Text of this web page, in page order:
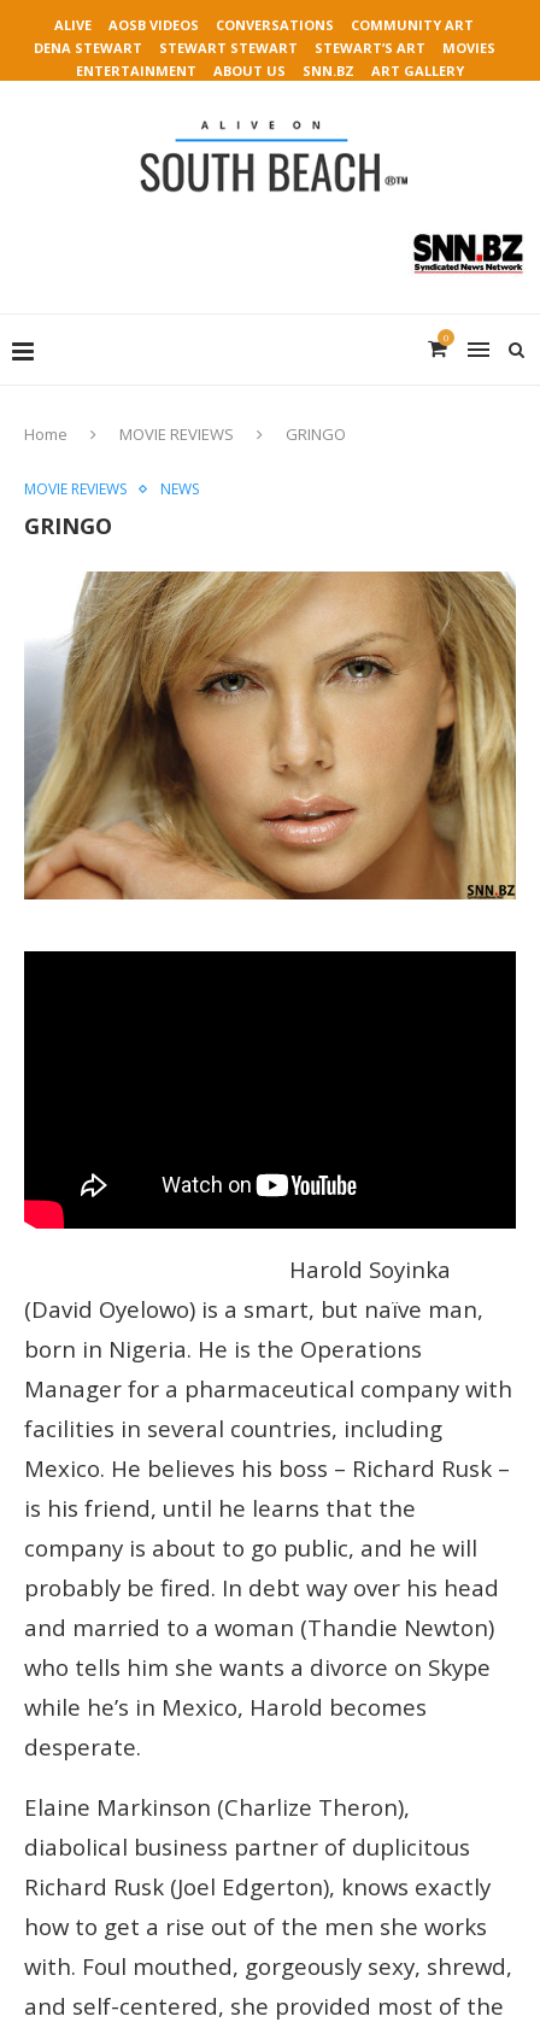
ALIVE AOSB VIDEOS CONVERSATIONS
COMMUNITY ART
DENA STEWART
STEWART STEWART STEWART’S ART
MOVIES
ENTERTAINMENT
ABOUT US SNN.BZ ART GALLERY
0
Home MOVIE REVIEWS GRINGO
MOVIE REVIEWS NEWS
GRINGO
Harold Soyinka
(David Oyelowo) is a smart, but naïve man,
born in Nigeria. He is the Operations
Manager for a pharmaceutical company with
facilities in several countries, including
Mexico. He believes his boss – Richard Rusk –
is his friend, until he learns that the
company is about to go public, and he will
probably be fired. In debt way over his head
and married to a woman (Thandie Newton)
who tells him she wants a divorce on Skype
while he’s in Mexico, Harold becomes
desperate.
Elaine Markinson (Charlize Theron),
diabolical business partner of duplicitous
Richard Rusk (Joel Edgerton), knows exactly
how to get a rise out of the men she works
with. Foul mouthed, gorgeously sexy, shrewd,
and self-centered, she provided most of the